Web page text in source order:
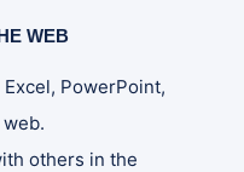
WEB
PowerPoint,
others in the